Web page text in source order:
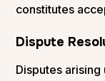
constitutes
Dispute
Disputes